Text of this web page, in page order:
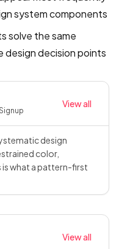
system components
solve the same
decision points
View all
design
color,
what a pattern-first
View all